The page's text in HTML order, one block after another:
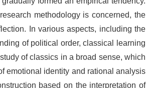
methodology is concerned, the
In various aspects, including the
of political order, classical learning
of classics in a broad sense, which
emotional identity and rational analysis
based on the interpretation of